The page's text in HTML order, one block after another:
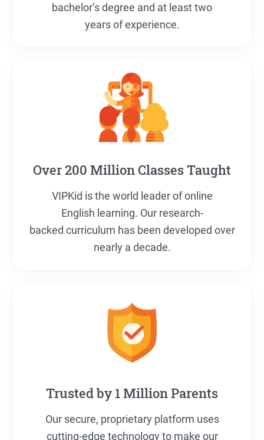
bachelor’s degree and at least two
years of experience.
Over 200 Million Classes Taught
VIPKid is the world leader of online
English learning. Our research-
backed curriculum has been developed over
nearly a decade.
Trusted by 1 Million Parents
Our secure, proprietary platform uses
cutting-edge technology to make our